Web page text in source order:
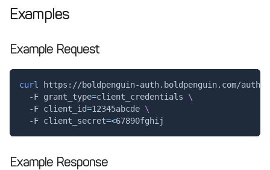
Examples
Example Request
curl
https://boldpenguin-auth.boldpenguin.com/
  -F
grant_type=client_credentials \
  -F
client_id=12345abcde \
  -F
client_secret=<67890fghij
Example Response